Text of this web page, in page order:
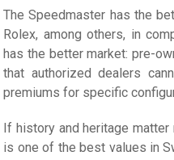
The Speedmaster has the
Rolex, among others, in
has the better market: pre-
that authorized dealers
premiums for specific
If history and heritage
is one of the best values in